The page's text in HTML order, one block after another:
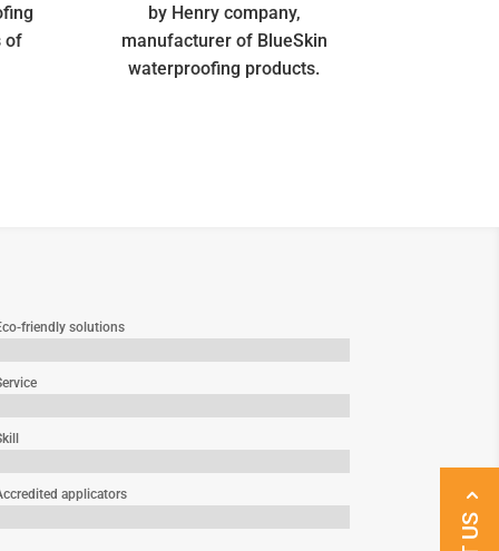
of
by Henry company,
manufacturer of BlueSkin
waterproofing products.
friendly solutions
applicators